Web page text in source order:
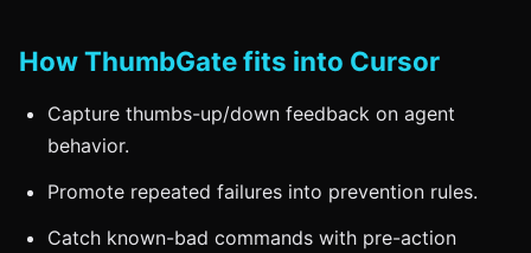
How ThumbGate fits into Cursor
Capture thumbs-up/down feedback on agent
behavior.
Promote repeated failures into prevention rules.
Catch known-bad commands with pre-action